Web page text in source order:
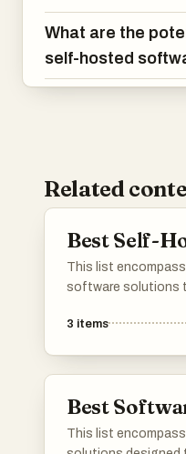
What are the
self-hosted
Related
Best Self-
This list
software solutions
independently.
3 items
Best
This list